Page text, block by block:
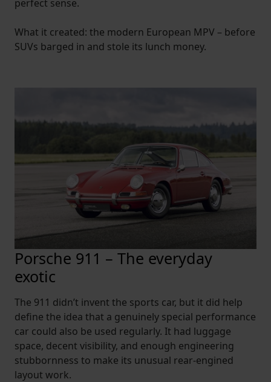
perfect sense.
What it created: the modern European MPV – before
SUVs barged in and stole its lunch money.
Porsche 911 – The everyday
exotic
The 911 didn’t invent the sports car, but it did help
define the idea that a genuinely special performance
car could also be used regularly. It had luggage
space, decent visibility, and enough engineering
stubbornness to make its unusual rear-engined
layout work.